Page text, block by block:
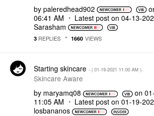
by paleredhead902
06:41 AM
Latest post on ‎04-13-
Sarasham
3 REPLIES 1660 VIEWS
Starting skincare - ( ‎01-19-2021 11:00 AM )
Skincare Aware
by maryamq08 on
11:05 AM
Latest post on ‎01-19-
losbananos